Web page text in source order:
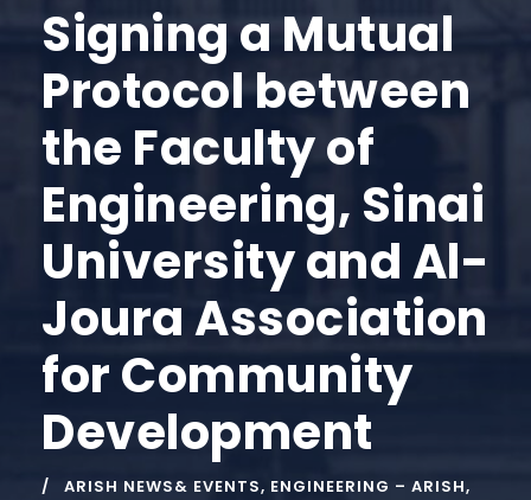
Signing a Mutual
Protocol between
the Faculty of
Engineering, Sinai
University and Al-
Joura Association
for Community
Development
ARISH NEWS& EVENTS, ENGINEERING – ARISH,